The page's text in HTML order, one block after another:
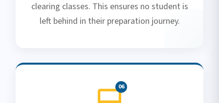
clearing classes. This ensures no student is
left behind in their preparation journey.
06